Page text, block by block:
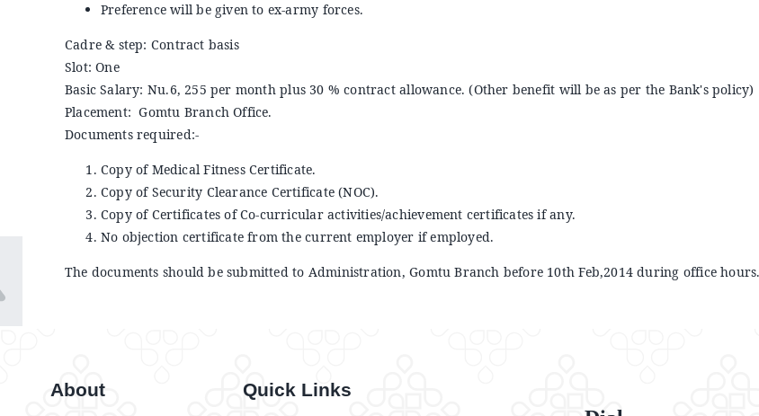
Preference will be given to ex-army forces.
Cadre & step: Contract basis
Slot: One
Basic Salary: Nu.6, 255 per month plus 30 % contract allowance. (Other benefit will be as per the Bank's
Placement: Gomtu Branch Office.
Documents required:-
Copy of Medical Fitness Certificate.
Copy of Security Clearance Certificate (NOC).
Copy of Certificates of Co-curricular activities/achievement certificates if any.
No objection certificate from the current employer if employed.
The documents should be submitted to Administration, Gomtu Branch before 10th Feb,2014 during office hours.
About Quick Links